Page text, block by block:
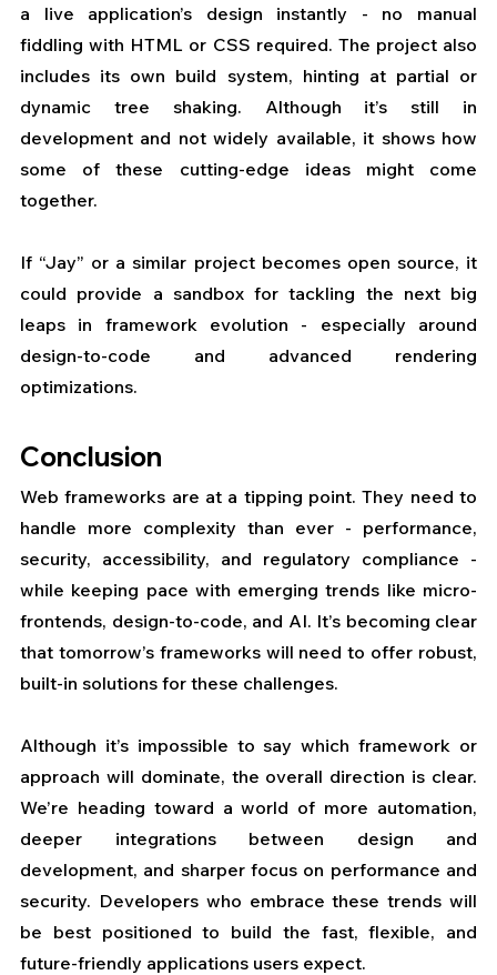
a live application’s design instantly - no manual
fiddling with HTML or CSS required. The project also
includes its own build system, hinting at partial or
dynamic tree shaking. Although it’s still in
development and not widely available, it shows how
some of these cutting-edge ideas might come
together.
If “Jay” or a similar project becomes open source, it
could provide a sandbox for tackling the next big
leaps in framework evolution - especially around
design-to-code and advanced rendering
optimizations.
Conclusion
Web frameworks are at a tipping point. They need to
handle more complexity than ever - performance,
security, accessibility, and regulatory compliance -
while keeping pace with emerging trends like micro-
frontends, design-to-code, and AI. It’s becoming clear
that tomorrow’s frameworks will need to offer robust,
built-in solutions for these challenges.
Although it’s impossible to say which framework or
approach will dominate, the overall direction is clear.
We’re heading toward a world of more automation,
deeper integrations between design and
development, and sharper focus on performance and
security. Developers who embrace these trends will
be best positioned to build the fast, flexible, and
future-friendly applications users expect.